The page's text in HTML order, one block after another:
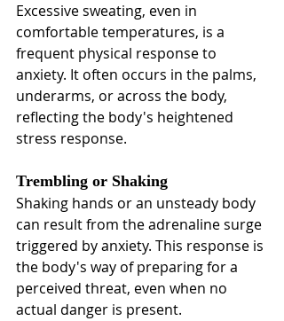
Excessive sweating, even in
comfortable temperatures, is a
frequent physical response to
anxiety. It often occurs in the palms,
underarms, or across the body,
reflecting the body's heightened
stress response.
Trembling or Shaking
Shaking hands or an unsteady body
can result from the adrenaline surge
triggered by anxiety. This response is
the body's way of preparing for a
perceived threat, even when no
actual danger is present.